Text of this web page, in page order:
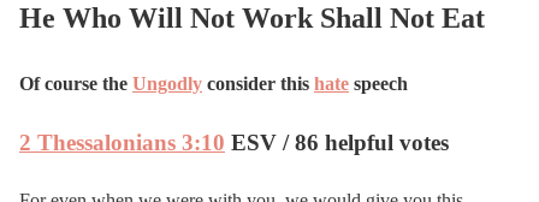
He Who Will Not Work Shall Not Eat
Of course the Ungodly consider this hate speech
2 Thessalonians 3:10 ESV / 86 helpful votes